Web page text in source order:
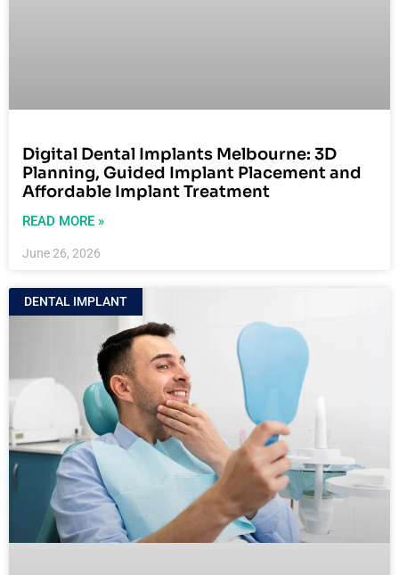
Digital Dental Implants Melbourne: 3D
Planning, Guided Implant Placement and
Affordable Implant Treatment
READ MORE »
June 26, 2026
DENTAL IMPLANT